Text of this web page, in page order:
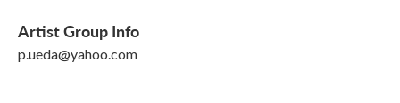
Artist Group Info
p.ueda@yahoo.com